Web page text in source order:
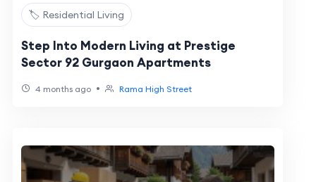
🏷️ Residential Living
Step Into Modern Living at Prestige
Sector 92 Gurgaon Apartments
4 months ago • Rama High Street